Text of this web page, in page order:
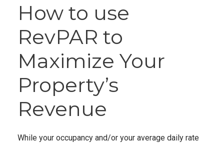
How to use
RevPAR to
Maximize Your
Property’s
Revenue
While your occupancy and/or your average daily rate